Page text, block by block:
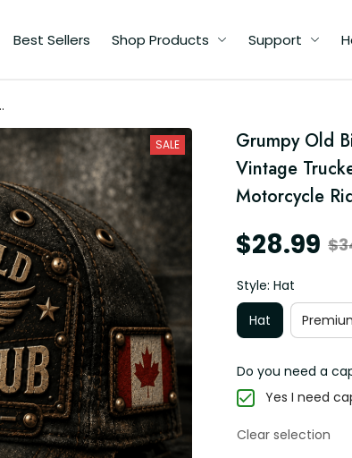
Best Sellers Shop Products Support
SALE
Grumpy Old
Vintage
Motorcycle
$28.99
Style: Hat
Hat
Do you need a
Yes I need
Clear selection